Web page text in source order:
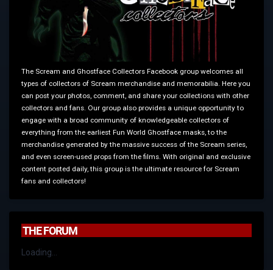
The Scream and Ghostface Collectors Facebook group welcomes all
types of collectors of Scream merchandise and memorabilia. Here you
can post your photos, comment, and share your collections with other
collectors and fans. Our group also provides a unique opportunity to
engage with a broad community of knowledgeable collectors of
everything from the earliest Fun World Ghostface masks, to the
merchandise generated by the massive success of the Scream series,
and even screen-used props from the films. With original and exclusive
content posted daily, this group is the ultimate resource for Scream
fans and collectors!
THE FORUM
Loading...